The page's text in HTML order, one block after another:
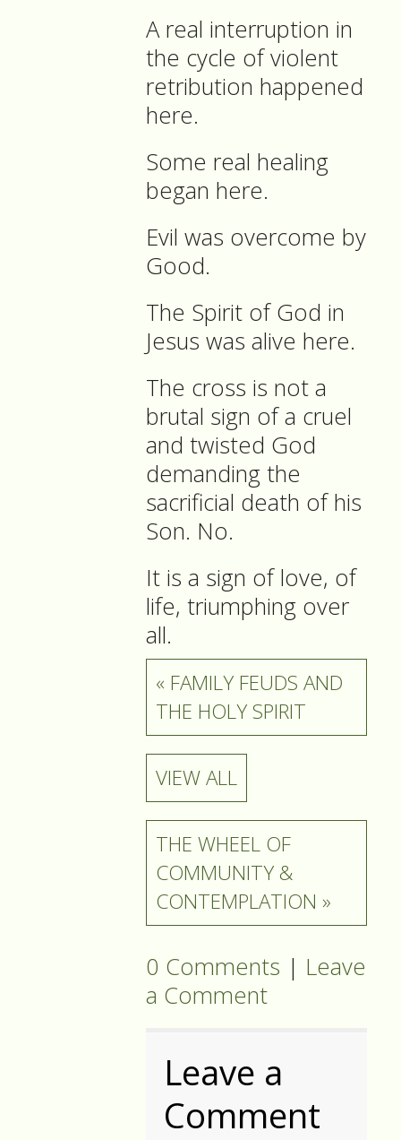
A real interruption in
the cycle of violent
retribution happened
here.
Some real healing
began here.
Evil was overcome by
Good.
The Spirit of God in
Jesus was alive here.
The cross is not a
brutal sign of a cruel
and twisted God
demanding the
sacrificial death of his
Son. No.
It is a sign of love, of
life, triumphing over
all.
« FAMILY FEUDS AND
THE HOLY SPIRIT
VIEW ALL
THE WHEEL OF
COMMUNITY &
CONTEMPLATION »
0 Comments | Leave
a Comment
Leave a
Comment